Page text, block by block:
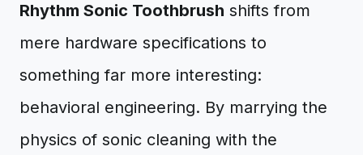
Rhythm Sonic Toothbrush shifts from
mere hardware specifications to
something far more interesting:
behavioral engineering. By marrying the
physics of sonic cleaning with the